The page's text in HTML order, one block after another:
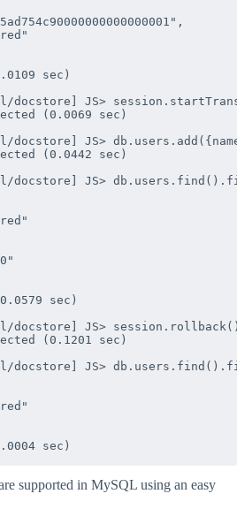
sec)
docstore] JS>
(0.0069 sec)
docstore] JS>
(0.0442 sec)
docstore] JS>
sec)
docstore] JS>
(0.1201 sec)
docstore] JS>
supported in MySQL using an easy